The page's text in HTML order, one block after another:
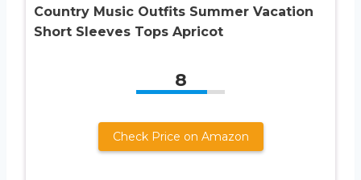
Country Music Outfits Summer Vacation
Short Sleeves Tops Apricot
8
Check Price on Amazon